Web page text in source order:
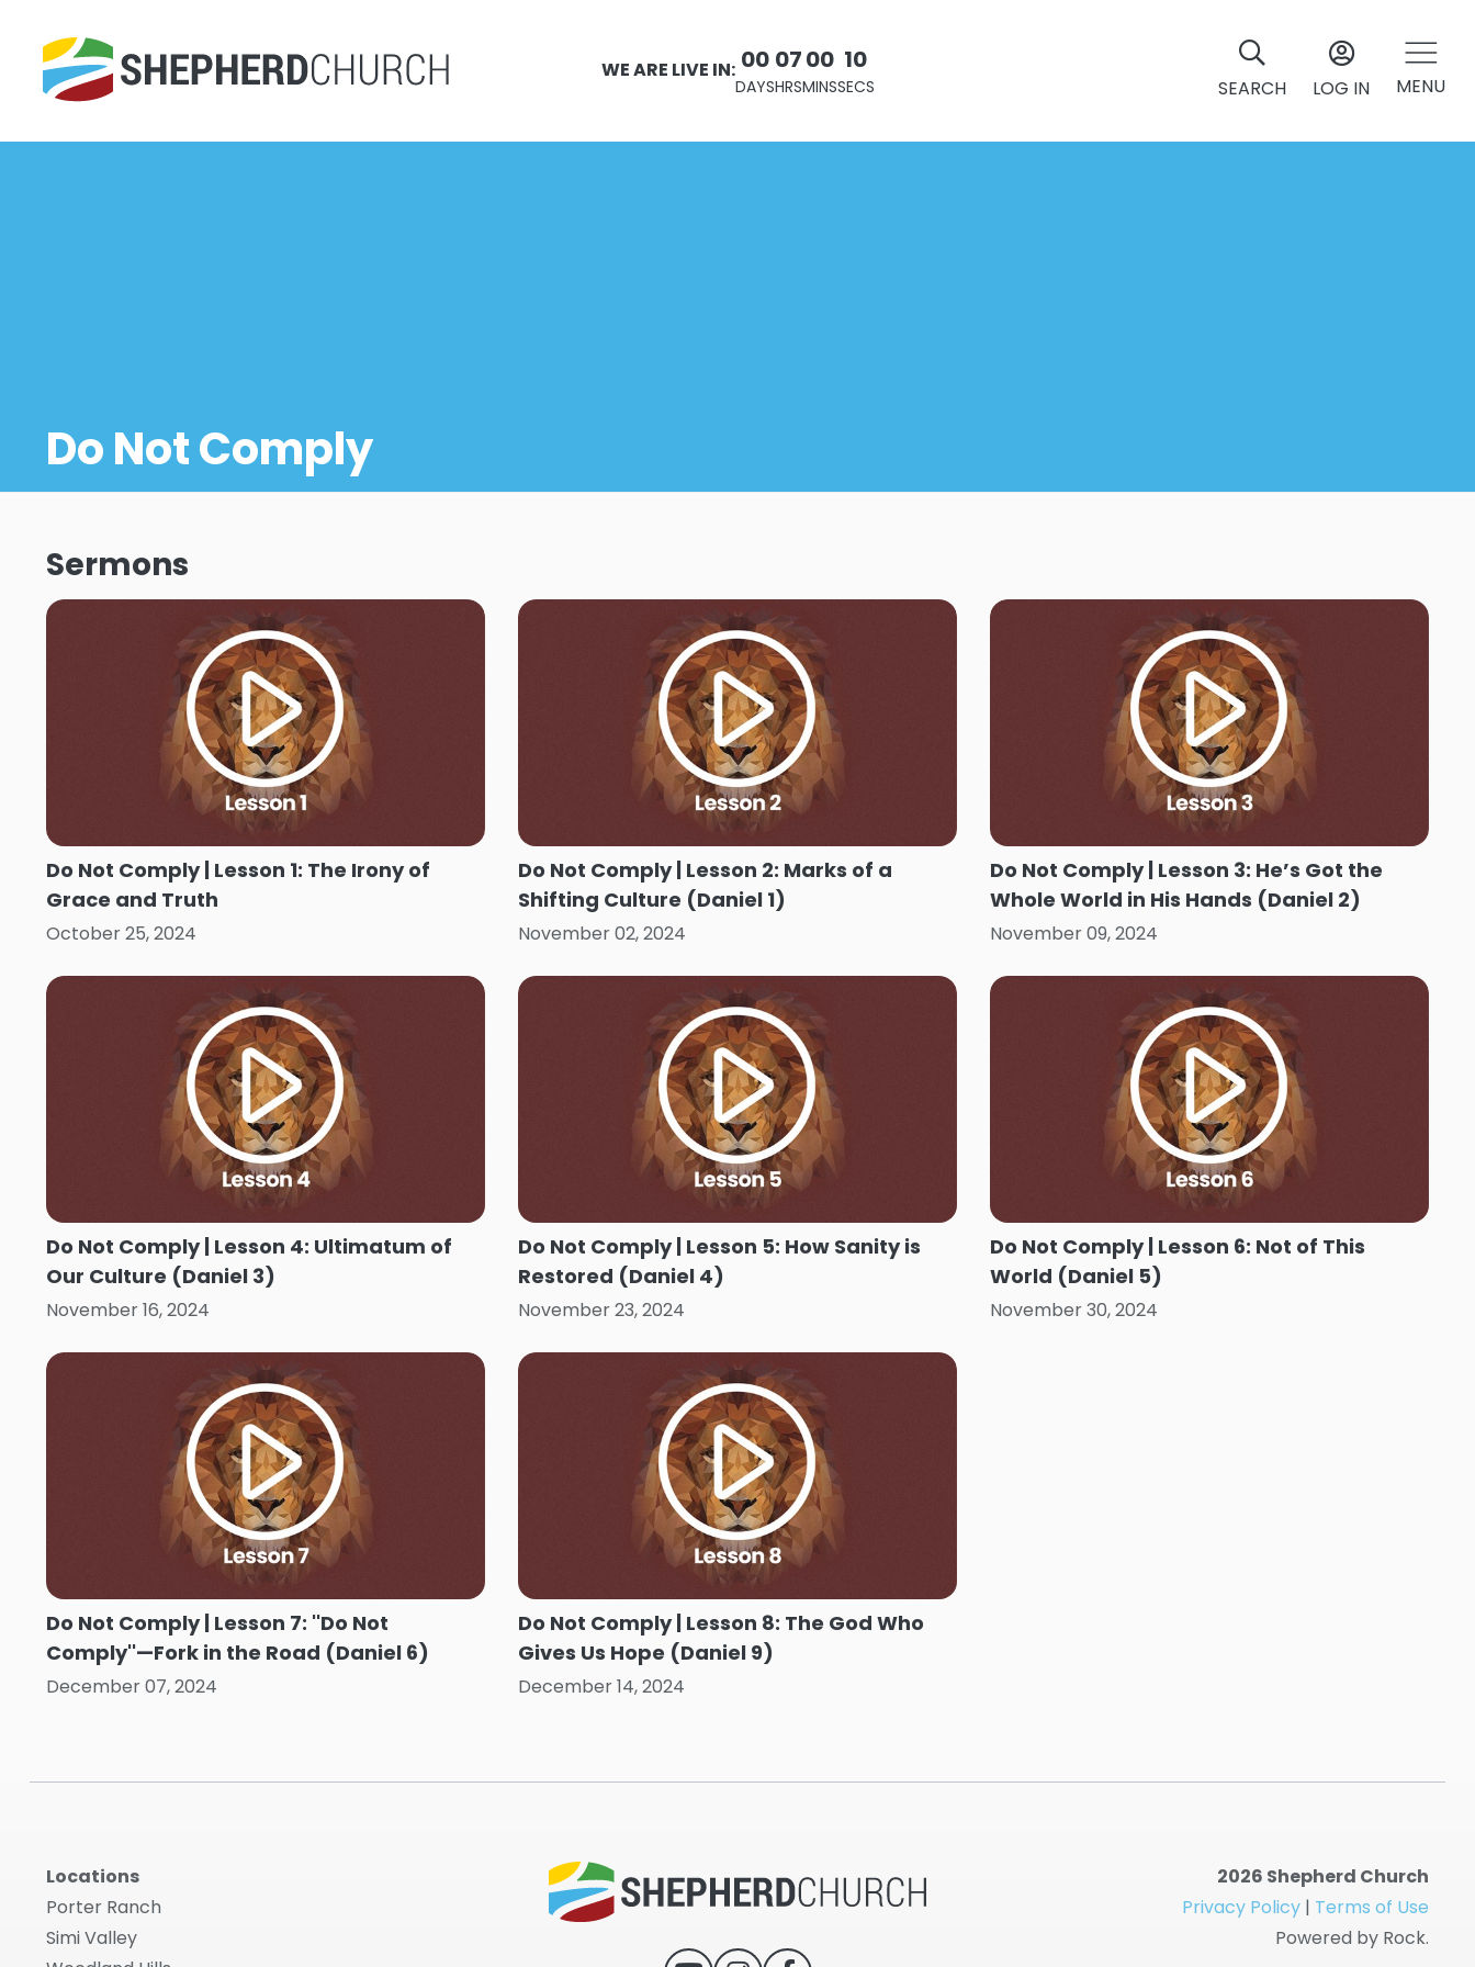
WE ARE LIVE IN: 00
DAYS
07
HRS
00
MINS
10
SECS SEARCH LOG IN MENU
Do Not Comply
Sermons
Do Not Comply | Lesson 1: The Irony of
Grace and Truth
October 25, 2024
Do Not Comply | Lesson 2: Marks of a
Shifting Culture (Daniel 1)
November 02, 2024
Do Not Comply | Lesson 3: He’s Got the
Whole World in His Hands (Daniel 2)
November 09, 2024
Do Not Comply | Lesson 4: Ultimatum of
Our Culture (Daniel 3)
November 16, 2024
Do Not Comply | Lesson 5: How Sanity is
Restored (Daniel 4)
November 23, 2024
Do Not Comply | Lesson 6: Not of This
World (Daniel 5)
November 30, 2024
Do Not Comply | Lesson 7: ''Do Not
Comply''—Fork in the Road (Daniel 6)
December 07, 2024
Do Not Comply | Lesson 8: The God Who
Gives Us Hope (Daniel 9)
December 14, 2024
Locations
Porter Ranch
Simi Valley
2026 Shepherd Church
Privacy Policy | Terms of Use
Powered by Rock.